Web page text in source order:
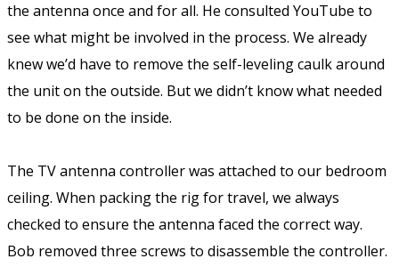
the antenna once and for all. He consulted YouTube to
see what might be involved in the process. We already
knew we’d have to remove the self-leveling caulk around
the unit on the outside. But we didn’t know what needed
to be done on the inside.
The TV antenna controller was attached to our bedroom
ceiling. When packing the rig for travel, we always
checked to ensure the antenna faced the correct way.
Bob removed three screws to disassemble the controller.